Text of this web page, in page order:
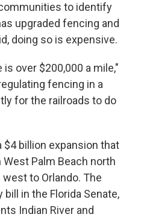
to identify
upgraded fencing and
doing so is expensive.
over $200,000 a mile,"
fencing in a
for the railroads to do
$4 billion expansion that
Palm Beach north
to Orlando. The
in the Florida Senate,
Indian River and